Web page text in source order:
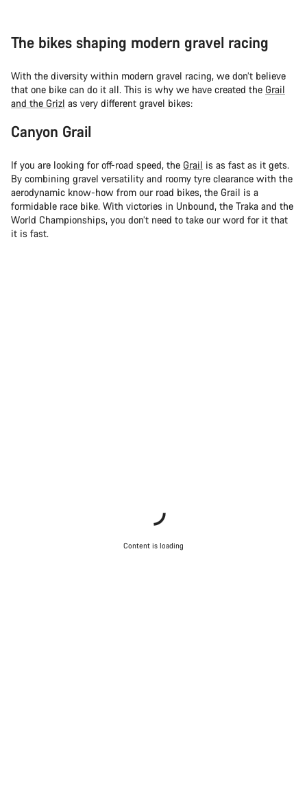
The bikes shaping modern gravel racing
With the diversity within modern gravel racing, we don’t believe
that one bike can do it all. This is why we have created the Grail
and the Grizl as very different gravel bikes:
Canyon Grail
If you are looking for off-road speed, the Grail is as fast as it gets.
By combining gravel versatility and roomy tyre clearance with the
aerodynamic know-how from our road bikes, the Grail is a
formidable race bike. With victories in Unbound, the Traka and the
World Championships, you don’t need to take our word for it that
it is fast.
Content is loading